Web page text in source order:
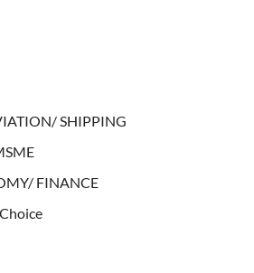
SHIPPING
FINANCE